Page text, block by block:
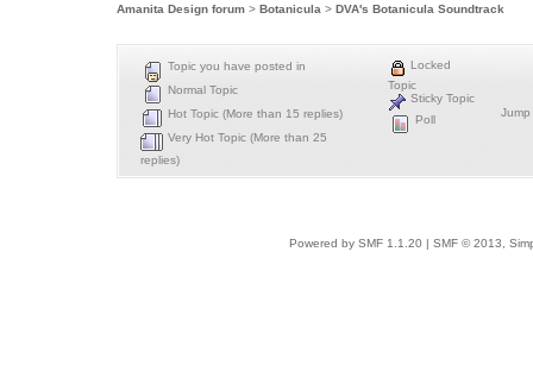
Amanita Design forum > Botanicula > DVA's Botanicula Soundtrack
Topic you have posted in
Normal Topic
Hot Topic (More than 15 replies)
Very Hot Topic (More than 25
replies)
Locked
Topic
Sticky Topic
Poll
Jump
Powered by SMF 1.1.20 | SMF © 2013,